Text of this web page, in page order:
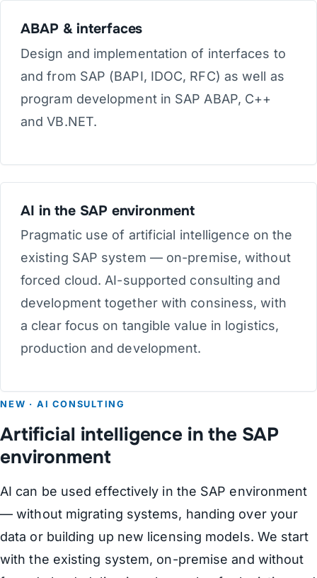
ABAP & interfaces
Design and implementation of interfaces to
and from SAP (BAPI, IDOC, RFC) as well as
program development in SAP ABAP, C++
and VB.NET.
AI in the SAP environment
Pragmatic use of artificial intelligence on the
existing SAP system — on-premise, without
forced cloud. AI-supported consulting and
development together with consiness, with
a clear focus on tangible value in logistics,
production and development.
NEW · AI CONSULTING
Artificial intelligence in the SAP
environment
AI can be used effectively in the SAP environment
— without migrating systems, handing over your
data or building up new licensing models. We start
with the existing system, on-premise and without